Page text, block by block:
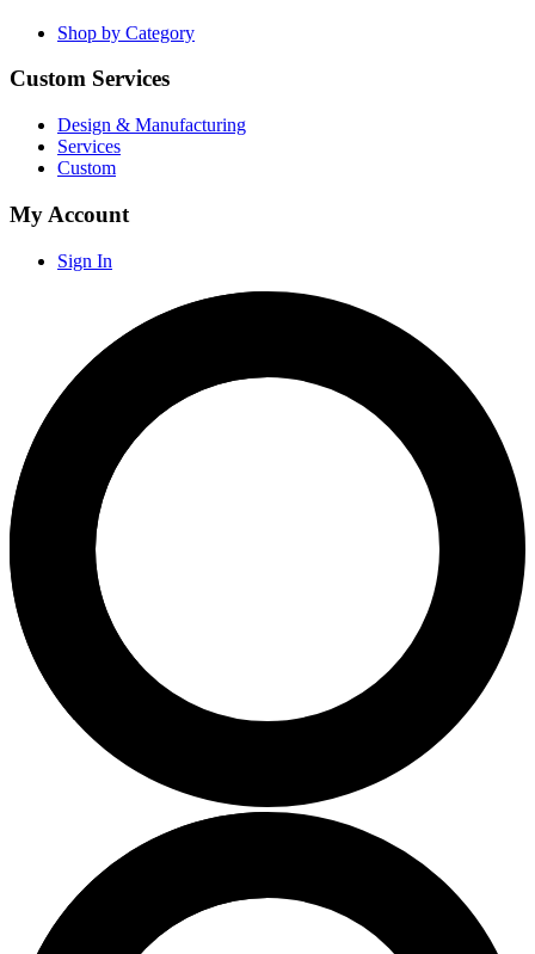
Shop by Category
Custom Services
Design & Manufacturing
Services
Custom
My Account
Sign In